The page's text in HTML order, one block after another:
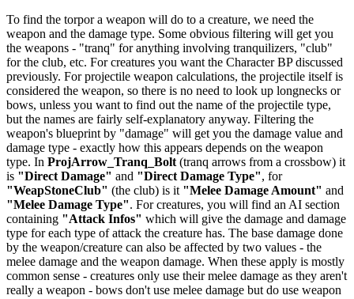
To find the torpor a weapon will do to a creature, we need the
weapon and the damage type. Some obvious filtering will get you
the weapons - "tranq" for anything involving tranquilizers, "club"
for the club, etc. For creatures you want the Character BP discussed
previously. For projectile weapon calculations, the projectile itself is
considered the weapon, so there is no need to look up longnecks or
bows, unless you want to find out the name of the projectile type,
but the names are fairly self-explanatory anyway. Filtering the
weapon's blueprint by "damage" will get you the damage value and
damage type - exactly how this appears depends on the weapon
type. In ProjArrow_Tranq_Bolt (tranq arrows from a crossbow) it
is "Direct Damage" and "Direct Damage Type", for
"WeapStoneClub" (the club) is it "Melee Damage Amount" and
"Melee Damage Type". For creatures, you will find an AI section
containing "Attack Infos" which will give the damage and damage
type for each type of attack the creature has. The base damage done
by the weapon/creature can also be affected by two values - the
melee damage and the weapon damage. When these apply is mostly
common sense - creatures only use their melee damage as they aren't
really a weapon - bows don't use melee damage but do use weapon